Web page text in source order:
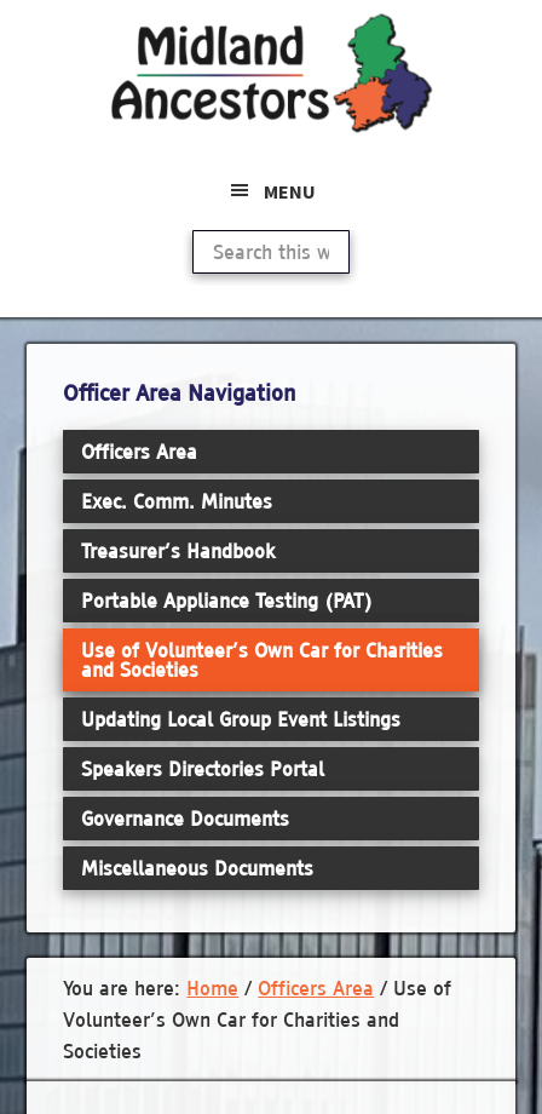
MENU
Search
this
website
Sidebar
Officer Area Navigation
Officers Area
Exec. Comm. Minutes
Treasurer’s Handbook
Portable Appliance Testing (PAT)
Use of Volunteer’s Own Car for Charities
and Societies
Updating Local Group Event Listings
Speakers Directories Portal
Governance Documents
Miscellaneous Documents
You are here: Home / Officers Area /Use of
Volunteer’s Own Car for Charities and
Societies